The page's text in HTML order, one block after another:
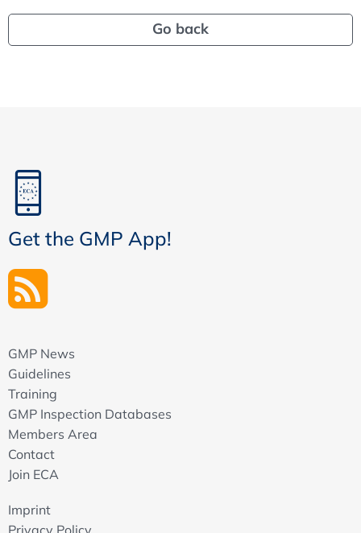
Go back
Get the GMP App!
GMP News
Guidelines
Training
GMP Inspection Databases
Members Area
Contact
Join ECA
Imprint
Privacy Policy